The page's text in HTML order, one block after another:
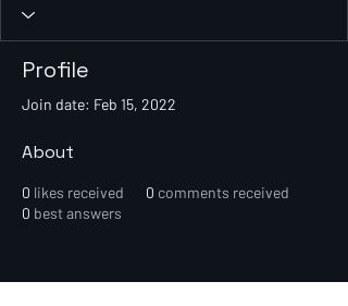
Profile
Join date: Feb 15, 2022
About
0 likes received 0 comments received
0 best answers